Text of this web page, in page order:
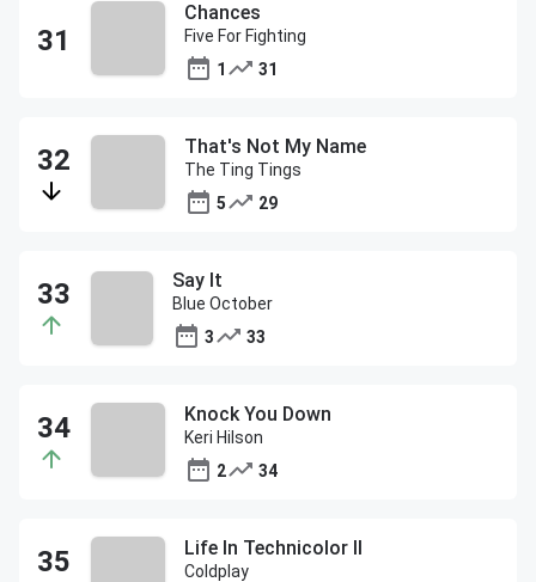
Chances
Five For Fighting
1
31
That's Not My Name
The Ting Tings
5
29
Say It
Blue October
3
33
Knock You Down
Keri Hilson
2
34
Life In Technicolor II
Coldplay